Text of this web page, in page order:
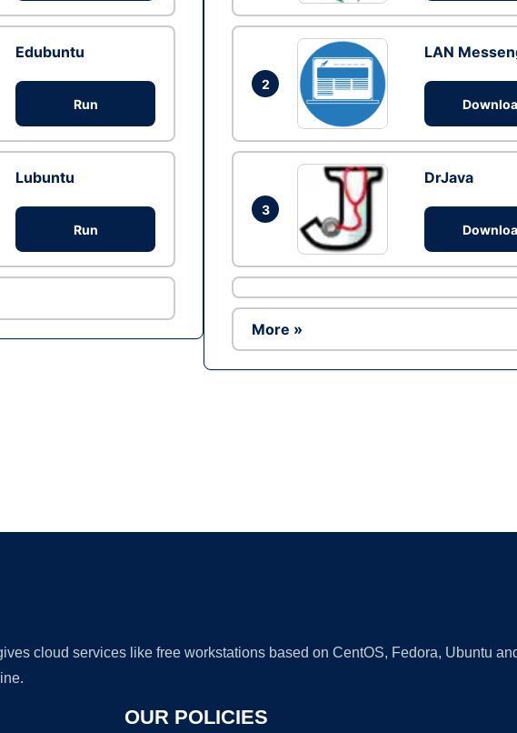
Edubuntu
Run
Lubuntu
Run
2
LAN
3
DrJava
More »
cloud services like free workstations based on CentOS, Fedora, Ubuntu
OUR POLICIES